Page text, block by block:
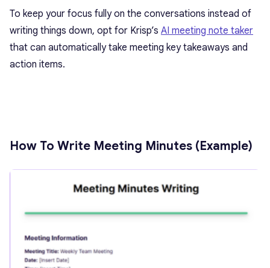
To keep your focus fully on the conversations instead of
writing things down, opt for Krisp’s AI meeting note taker
that can automatically take meeting key takeaways and
action items.
How To Write Meeting Minutes (Example)